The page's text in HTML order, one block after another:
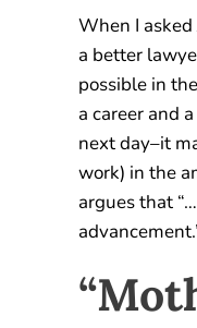
When I
a better
possible in
a career and
next day–it
work) in the
argues that